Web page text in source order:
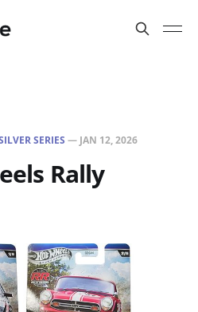
SERIES — JAN 12, 2026
Rally